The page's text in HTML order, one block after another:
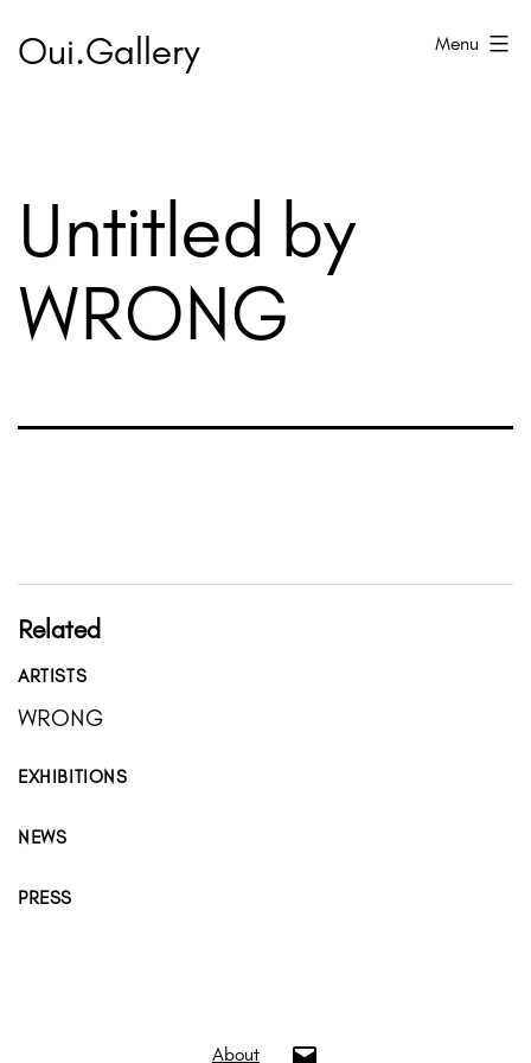
Oui.Gallery Menu
Untitled by
WRONG
Related
ARTISTS
WRONG
EXHIBITIONS
NEWS
PRESS
About